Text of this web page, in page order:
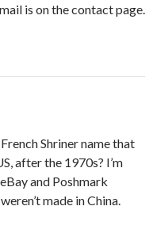
is on the contact page.
Shriner name that
after the 1970s? I’m
and Poshmark
made in China.